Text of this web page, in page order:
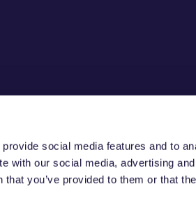
social media features and to
with our social media, advertising
you’ve provided to them or that